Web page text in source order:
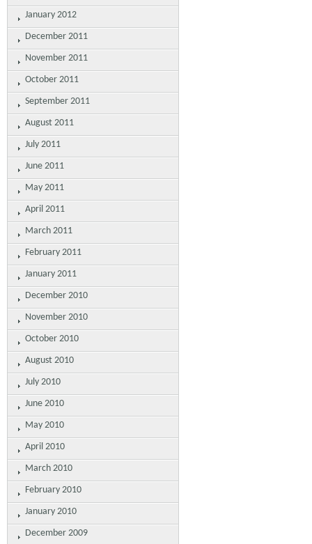
January 2012
December 2011
November 2011
October 2011
September 2011
August 2011
July 2011
June 2011
May 2011
April 2011
March 2011
February 2011
January 2011
December 2010
November 2010
October 2010
August 2010
July 2010
June 2010
May 2010
April 2010
March 2010
February 2010
January 2010
December 2009